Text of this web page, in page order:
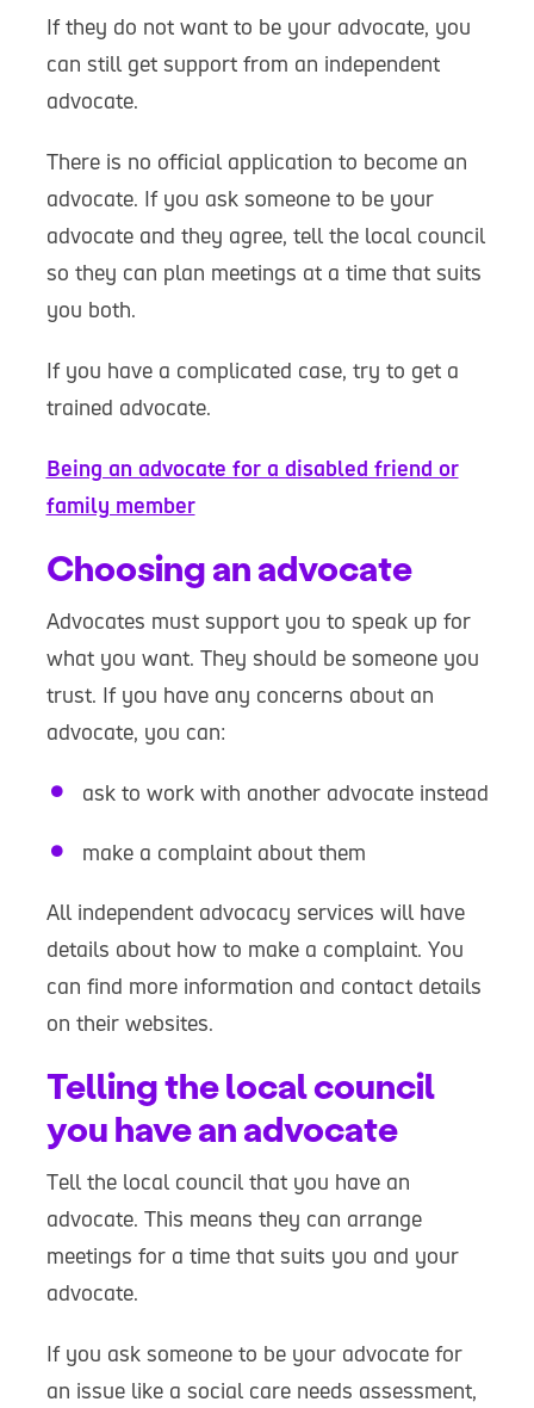
If they do not want to be your advocate, you
can still get support from an independent
advocate.
There is no official application to become an
advocate. If you ask someone to be your
advocate and they agree, tell the local council
so they can plan meetings at a time that suits
you both.
If you have a complicated case, try to get a
trained advocate.
Being an advocate for a disabled friend or
family member
Choosing an advocate
Advocates must support you to speak up for
what you want. They should be someone you
trust. If you have any concerns about an
advocate, you can:
ask to work with another advocate instead
make a complaint about them
All independent advocacy services will have
details about how to make a complaint. You
can find more information and contact details
on their websites.
Telling the local council
you have an advocate
Tell the local council that you have an
advocate. This means they can arrange
meetings for a time that suits you and your
advocate.
If you ask someone to be your advocate for
an issue like a social care needs assessment,